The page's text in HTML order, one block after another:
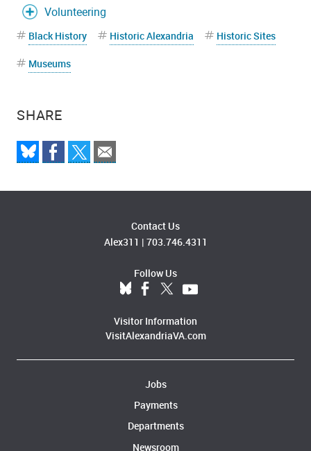
SHARE
Volunteering
Black History Historic Alexandria Historic Sites
Museums
Contact Us
Alex311 | 703.746.4311
Follow Us
Visitor Information
VisitAlexandriaVA.com
Jobs
Payments
Departments
Newsroom